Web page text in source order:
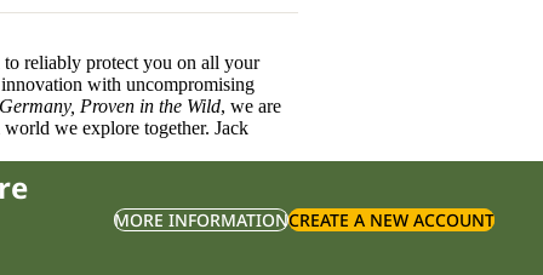
reliably protect you on all your
with uncompromising
Proven in the Wild, we are
we explore together. Jack
MORE INFORMATIONCREATE A NEW ACCOUNT